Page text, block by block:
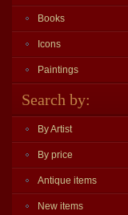
Books
Icons
Paintings
Search by:
By Artist
By price
Antique items
New items